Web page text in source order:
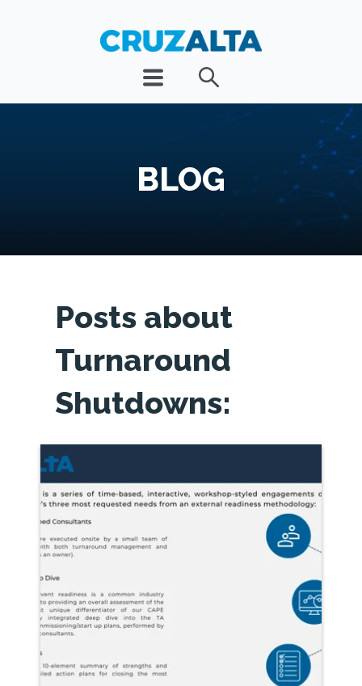
BLOG
Posts about
Turnaround
Shutdowns: